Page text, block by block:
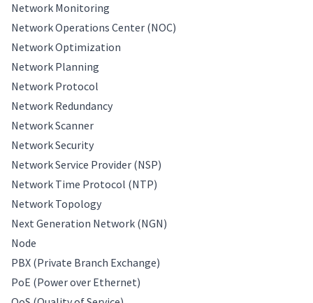
Network Monitoring
Network Operations Center (NOC)
Network Optimization
Network Planning
Network Protocol
Network Redundancy
Network Scanner
Network Security
Network Service Provider (NSP)
Network Time Protocol (NTP)
Network Topology
Next Generation Network (NGN)
Node
PBX (Private Branch Exchange)
PoE (Power over Ethernet)